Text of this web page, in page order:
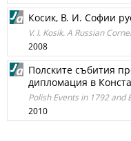
Косик, В. И. Софии
V. I. Kosik. A Russian
2008
Полските събития
дипломация в
Polish Events in 1792
2010